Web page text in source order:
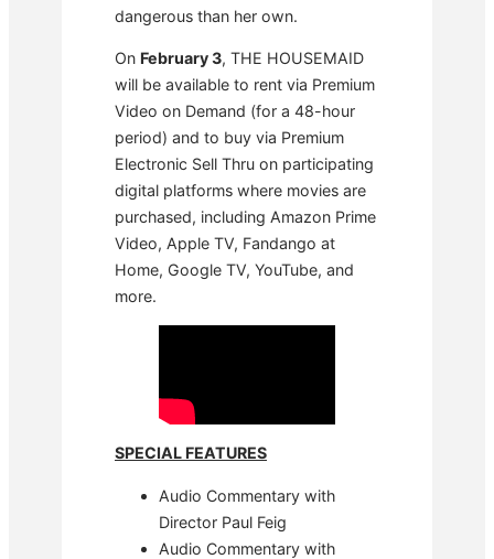
dangerous than her own.
On February 3, THE HOUSEMAID
will be available to rent via Premium
Video on Demand (for a 48-hour
period) and to buy via Premium
Electronic Sell Thru on participating
digital platforms where movies are
purchased, including Amazon Prime
Video, Apple TV, Fandango at
Home, Google TV, YouTube, and
more.
SPECIAL FEATURES
Audio Commentary with
Director Paul Feig
Audio Commentary with